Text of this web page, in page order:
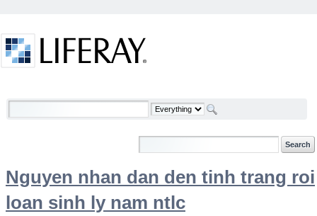
Welcome
Nguyen nhan dan den tinh trang roi
loan sinh ly nam ntlc